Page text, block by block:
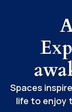
Spaces
life to enjoy